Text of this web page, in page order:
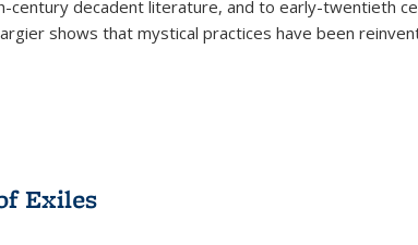
century decadent literature, and to early-twentieth
shows that mystical practices have been
Exiles